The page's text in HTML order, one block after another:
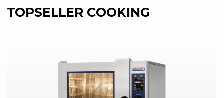
TOPSELLER COOKING